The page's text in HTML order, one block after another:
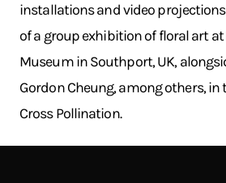
installations and video
of a group exhibition of floral art
Museum in Southport, UK,
Gordon Cheung, among others,
Cross Pollination.